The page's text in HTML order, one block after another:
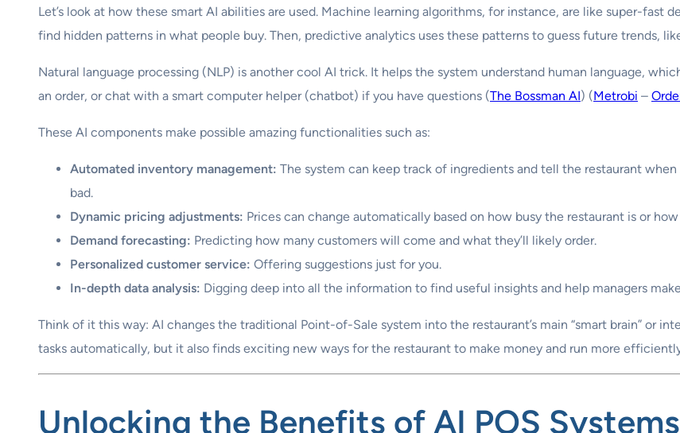
Let’s look at how these smart AI abilities are used. Machine learning algorithms, for instance, are like super-fast
find hidden patterns in what people buy. Then, predictive analytics uses these patterns to guess future trends,
Natural language processing (NLP) is another cool AI trick. It helps the system understand human language,
an order, or chat with a smart computer helper (chatbot) if you have questions (The Bossman AI) (Metrobi –
These AI components make possible amazing functionalities such as:
Automated inventory management: The system can keep track of ingredients and tell the restaurant
bad.
Dynamic pricing adjustments: Prices can change automatically based on how busy the restaurant is or
Demand forecasting: Predicting how many customers will come and what they’ll likely order.
Personalized customer service: Offering suggestions just for you.
In-depth data analysis: Digging deep into all the information to find useful insights and help managers
Think of it this way: AI changes the traditional Point-of-Sale system into the restaurant’s main “smart brain” or
tasks automatically, but it also finds exciting new ways for the restaurant to make money and run more
Unlocking the Benefits of AI POS Systems